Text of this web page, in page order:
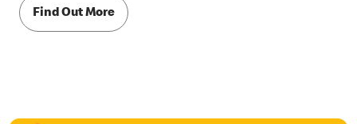
Find Out More